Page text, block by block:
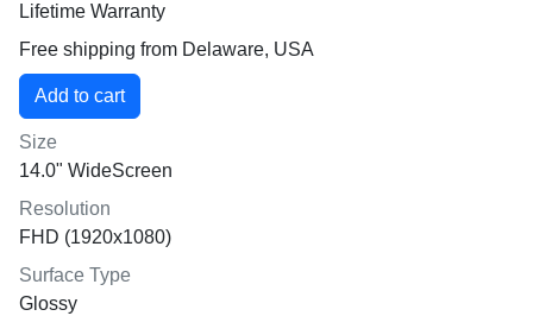
Lifetime Warranty
Free shipping from Delaware, USA
Size
14.0" WideScreen
Resolution
FHD (1920x1080)
Surface Type
Glossy